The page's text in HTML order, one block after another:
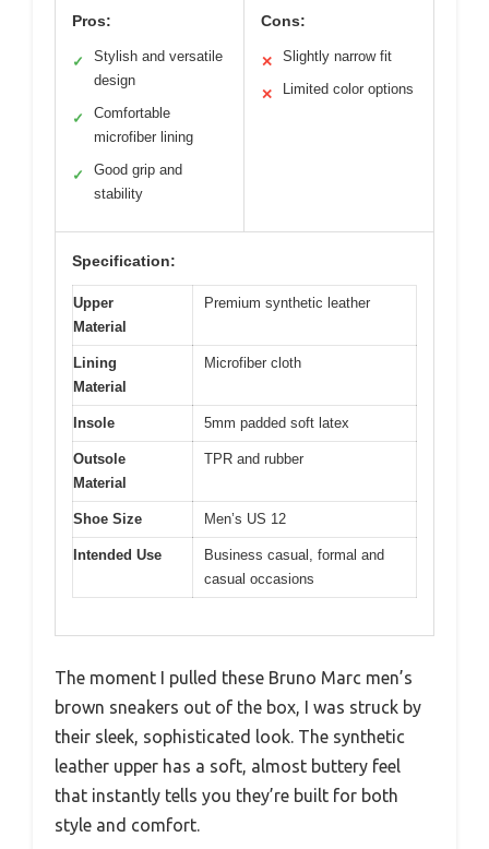
Pros:
✓
Stylish and versatile
design
✓
Comfortable
microfiber lining
✓
Good grip and
stability
Cons:
✕ Slightly narrow fit
✕ Limited color options
Specification:
Upper
Material
Premium synthetic leather
Lining
Material
Microfiber cloth
Insole 5mm padded soft latex
Outsole
Material
TPR and rubber
Shoe Size Men’s US 12
Intended Use
Business casual, formal and
casual occasions
The moment I pulled these Bruno Marc men’s
brown sneakers out of the box, I was struck by
their sleek, sophisticated look. The synthetic
leather upper has a soft, almost buttery feel
that instantly tells you they’re built for both
style and comfort.